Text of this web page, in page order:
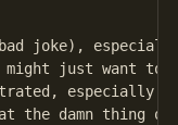
might just want to
especially
the damn thing